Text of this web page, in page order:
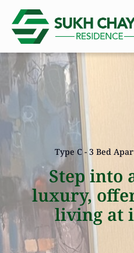
Type C - 3 Bed
Step into
luxury,
living at